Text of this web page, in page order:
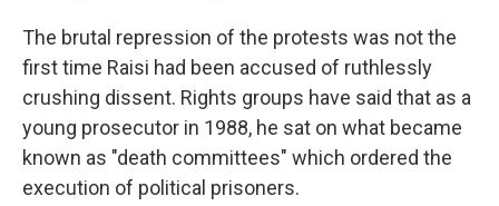
The brutal repression of the protests was not the
first time Raisi had been accused of ruthlessly
crushing dissent. Rights groups have said that as a
young prosecutor in 1988, he sat on what became
known as "death committees" which ordered the
execution of political prisoners.